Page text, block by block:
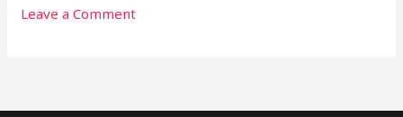
Leave a Comment